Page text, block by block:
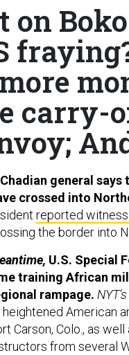
on
carry-
general
crossed into
reported
the border into
U.S. Special
training African
rampage.
heightened American
Carson, Colo., as
from several